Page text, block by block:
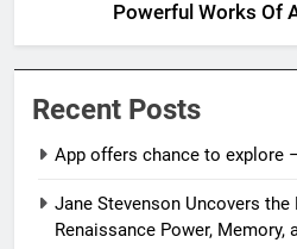
Powerful Works Of
Recent Posts
App offers chance to explore
Jane Stevenson Uncovers the
Renaissance Power,